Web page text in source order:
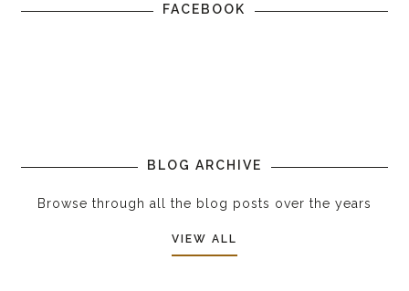
FACEBOOK
BLOG ARCHIVE
Browse through all the blog posts over the years
VIEW ALL